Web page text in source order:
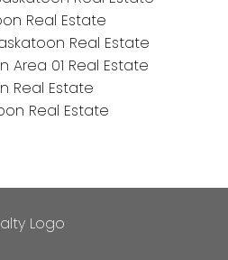
Real Estate
Real Estate
Area 01 Real Estate
Real Estate
Real Estate